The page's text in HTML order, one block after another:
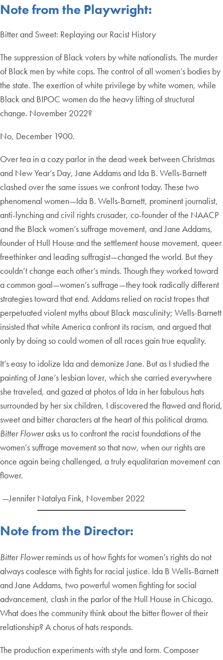
Note from the Playwright:
​​Bitter and Sweet: Replaying our Racist History
The suppression of Black voters by white nationalists. The murder
of Black men by white cops. The control of all women’s bodies by
the state. The exertion of white privilege by white women, while
Black and BIPOC women do the heavy lifting of structural
change. November 2022?
No, December 1900.
Over tea in a cozy parlor in the dead week between Christmas
and New Year’s Day, Jane Addams and Ida B. Wells-Barnett
clashed over the same issues we confront today. These two
phenomenal women—Ida B. Wells-Barnett, prominent journalist,
anti-lynching and civil rights crusader, co-founder of the NAACP
and the Black women’s suffrage movement, and Jane Addams,
founder of Hull House and the settlement house movement, queer
freethinker and leading suffragist—changed the world. But they
couldn’t change each other’s minds. Though they worked toward
a common goal—women’s suffrage—they took radically different
strategies toward that end. Addams relied on racist tropes that
perpetuated violent myths about Black masculinity; Wells-Barnett
insisted that white America confront its racism, and argued that
only by doing so could women of all races gain true equality.
It’s easy to idolize Ida and demonize Jane. But as I studied the
painting of Jane’s lesbian lover, which she carried everywhere
she traveled, and gazed at photos of Ida in her fabulous hats
surrounded by her six children, I discovered the flawed and florid,
sweet and bitter characters at the heart of this political drama.
Bitter Flowerasks us to confront the racist foundations of the
women’s suffrage movement so that now, when our rights are
once again being challenged, a truly equalitarian movement can
flower.
—Jennifer Natalya Fink, November 2022
Note from the Director:
Bitter Flowerreminds us of how fights for women’s rights do not
always coalesce with fights for racial justice. Ida B Wells-Barnett
and Jane Addams, two powerful women fighting for social
advancement, clash in the parlor of the Hull House in Chicago.
What does the community think about the bitter flower of their
relationship? A chorus of hats responds.
The production experiments with style and form. Composer